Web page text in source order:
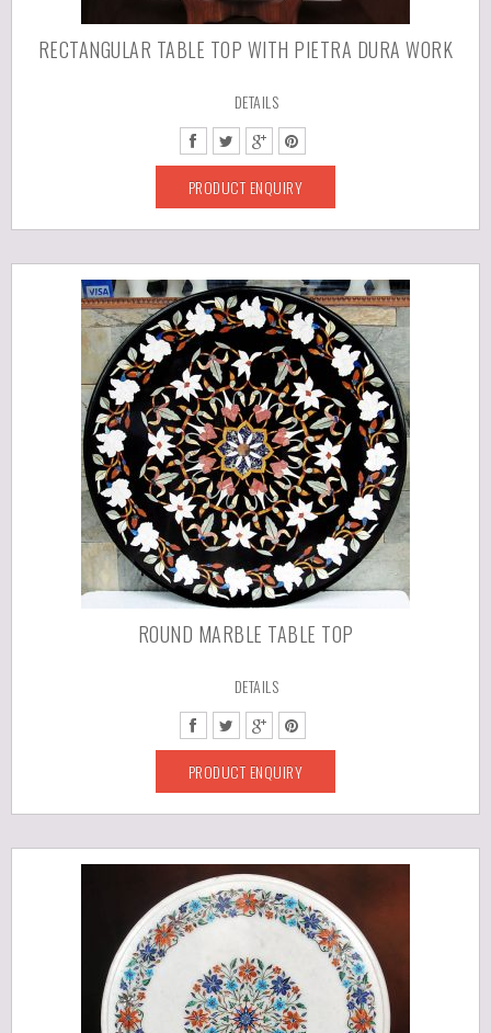
RECTANGULAR TABLE TOP WITH PIETRA DURA WORK
DETAILS
PRODUCT ENQUIRY
ROUND MARBLE TABLE TOP
DETAILS
PRODUCT ENQUIRY